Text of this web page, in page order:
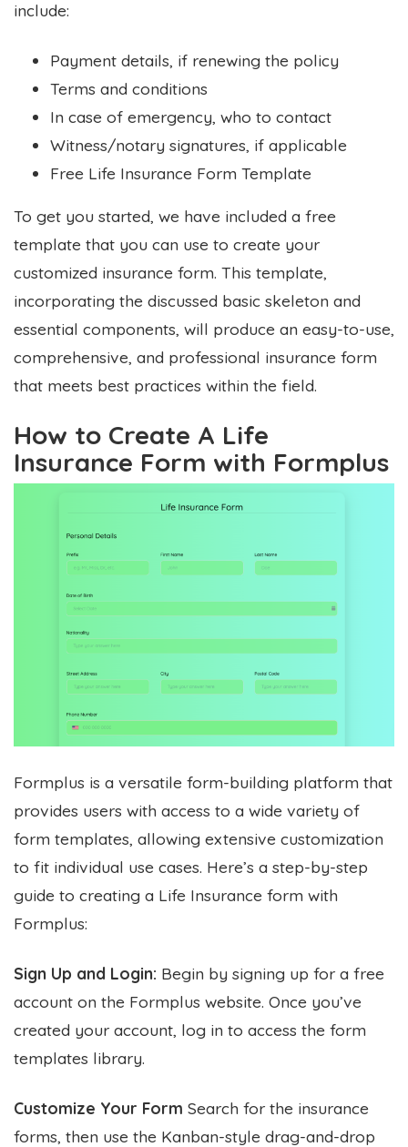
include:
Payment details, if renewing the policy
Terms and conditions
In case of emergency, who to contact
Witness/notary signatures, if applicable
Free Life Insurance Form Template
To get you started, we have included a free
template that you can use to create your
customized insurance form. This template,
incorporating the discussed basic skeleton and
essential components, will produce an easy-to-use,
comprehensive, and professional insurance form
that meets best practices within the field.
How to Create A Life
Insurance Form with Formplus
Formplus is a versatile form-building platform that
provides users with access to a wide variety of
form templates, allowing extensive customization
to fit individual use cases. Here’s a step-by-step
guide to creating a Life Insurance form with
Formplus:
Sign Up and Login: Begin by signing up for a free
account on the Formplus website. Once you’ve
created your account, log in to access the form
templates library.
Customize Your Form Search for the insurance
forms, then use the Kanban-style drag-and-drop